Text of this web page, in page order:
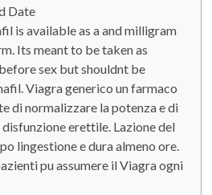
Date
is available as a and milligram
Its meant to be taken as
sex but shouldnt be
Viagra generico un farmaco
di normalizzare la potenza e di
erettile. Lazione del
lingestione e dura almeno ore.
pu assumere il Viagra ogni